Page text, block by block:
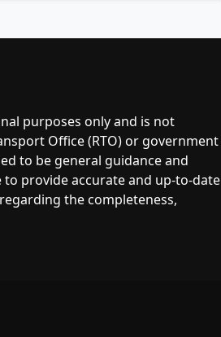
purposes only and is not
Office (RTO) or government
to be general guidance and
provide accurate and up-to-date
the completeness,